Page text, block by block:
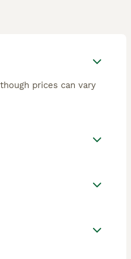
prices can vary